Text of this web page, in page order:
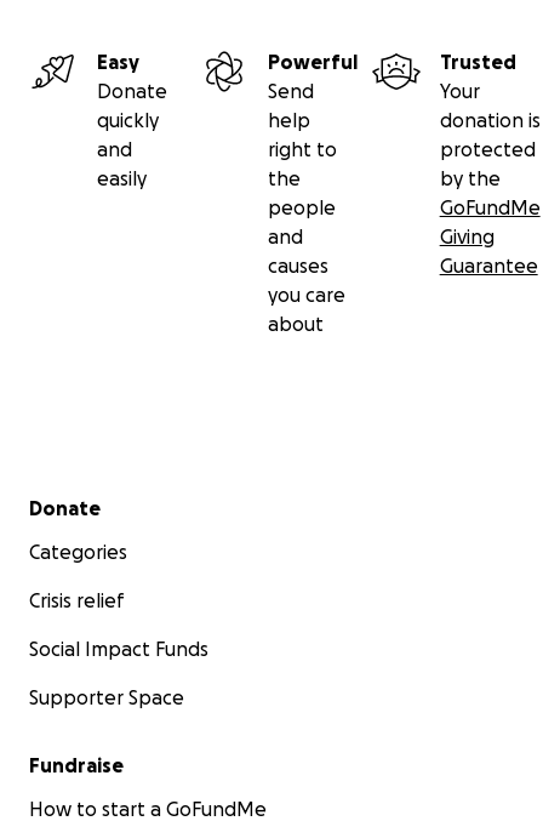
Easy
Donate
quickly
and
easily
Powerful
Send
help
right to
the
people
and
causes
you care
about
Trusted
Your
donation is
protected
by the
GoFundMe
Giving
Guarantee
Secondary menu
Donate
Categories
Crisis relief
Social Impact Funds
Supporter Space
Fundraise
How to start a GoFundMe